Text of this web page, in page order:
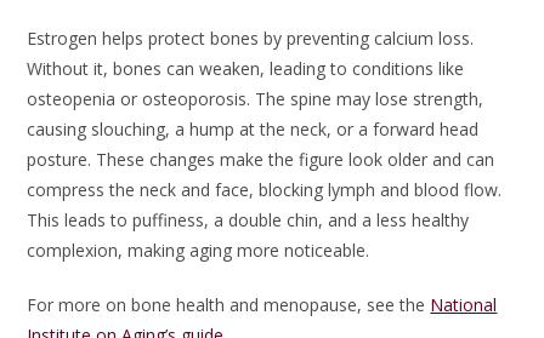
Estrogen helps protect bones by preventing calcium loss.
Without it, bones can weaken, leading to conditions like
osteopenia or osteoporosis. The spine may lose strength,
causing slouching, a hump at the neck, or a forward head
posture. These changes make the figure look older and can
compress the neck and face, blocking lymph and blood flow.
This leads to puffiness, a double chin, and a less healthy
complexion, making aging more noticeable.
For more on bone health and menopause, see the National